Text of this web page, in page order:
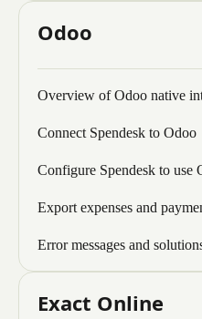
Odoo
Overview of Odoo native
Connect Spendesk to Odoo
Configure Spendesk to use
Export expenses and
Error messages and
Exact Online